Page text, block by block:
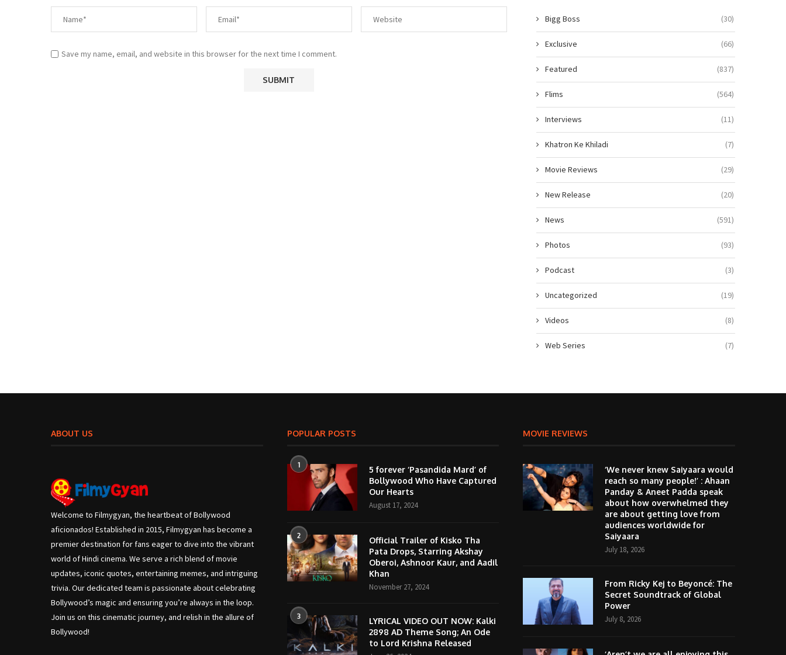
Save my name, email, and website in this browser for the next time I comment.
Bigg Boss (30)
Exclusive (66)
Featured (837)
Flims (564)
Interviews (11)
Khatron Ke Khiladi (7)
Movie Reviews (29)
New Release (20)
News (591)
Photos (93)
Podcast (3)
Uncategorized (19)
Videos (8)
Web Series (7)
ABOUT US
Welcome to Filmygyan, the heartbeat of Bollywood
aficionados! Established in 2015, Filmygyan has become a
premier destination for fans eager to dive into the vibrant
world of Hindi cinema. We serve a rich blend of movie
updates, iconic quotes, entertaining memes, and intriguing
trivia. Our dedicated team is passionate about celebrating
Bollywood’s magic and ensuring you’re always in the loop.
Join us on this cinematic journey, and relish in the allure of
Bollywood!
POPULAR POSTS
1
5 forever ‘Pasandida Mard’ of
Bollywood Who Have Captured
Our Hearts
August 17, 2024
2
Official Trailer of Kisko Tha
Pata Drops, Starring Akshay
Oberoi, Ashnoor Kaur, and Aadil
Khan
November 27, 2024
3
LYRICAL VIDEO OUT NOW: Kalki
2898 AD Theme Song; An Ode
to Lord Krishna Released
MOVIE REVIEWS
‘We never knew Saiyaara would
reach so many people!’ : Ahaan
Panday & Aneet Padda speak
about how overwhelmed they
are about getting love from
audiences worldwide for
Saiyaara
July 18, 2026
From Ricky Kej to Beyoncé: The
Secret Soundtrack of Global
Power
July 8, 2026